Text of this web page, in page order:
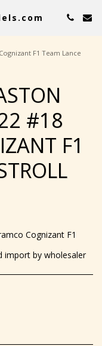
F1 Team Lance
#18
F1
Cognizant F1
import by wholesaler